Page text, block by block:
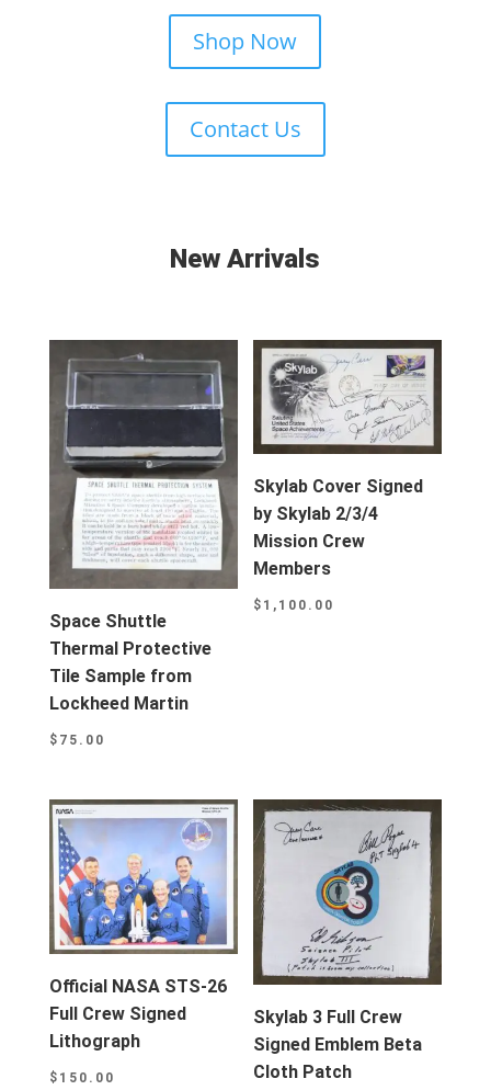
Shop Now
Contact Us
New Arrivals
Space Shuttle
Thermal Protective
Tile Sample from
Lockheed Martin
$ 75.00
Skylab Cover Signed
by Skylab 2/3/4
Mission Crew
Members
$ 1,100.00
Official NASA STS-26
Full Crew Signed
Lithograph
$ 150.00
Skylab 3 Full Crew
Signed Emblem Beta
Cloth Patch